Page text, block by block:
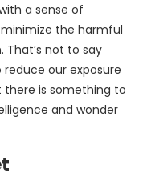
a sense of
the harmful
not to say
reduce our exposure
there is something to
and wonder